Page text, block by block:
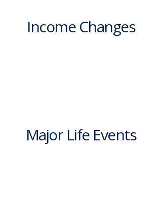
Income Changes
Major Life Events